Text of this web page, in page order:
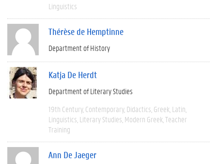
Linguistics
Thérèse de Hemptinne
Department of History
Katja De Herdt
Department of Literary Studies
19th Century Contemporary Didactics Greek Latin
Linguistics Literary Studies Modern Greek Teacher
Training
Ann De Jaeger